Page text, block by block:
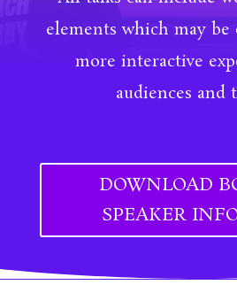
elements which may be
more interactive
audiences and
DOWNLOAD
SPEAKER